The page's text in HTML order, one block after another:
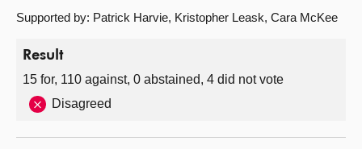
Supported by: Patrick Harvie, Kristopher Leask, Cara McKee
Result
15 for, 110 against, 0 abstained, 4 did not vote
Disagreed